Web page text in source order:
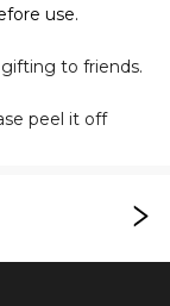
use.
to friends.
peel it off